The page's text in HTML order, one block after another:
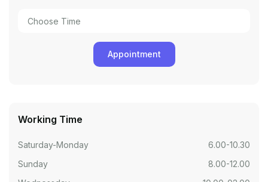
Working Time
Saturday-Monday
6.00-10.30
Sunday
8.00-12.00